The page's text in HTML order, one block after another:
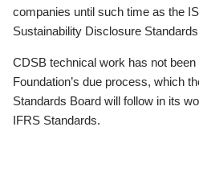
companies until such time as the
Sustainability Disclosure
CDSB technical work has not
Foundation’s due process, which
Standards Board will follow in its
IFRS Standards.